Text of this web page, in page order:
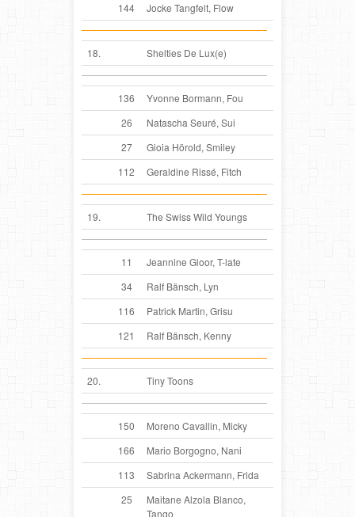
144
Jocke Tangfelt, Flow
18. Shelties De Lux(e)
136
Yvonne Bormann, Fou
26
Natascha Seuré, Sui
27
Gioia Hörold, Smiley
112
Geraldine Rissé, Fitch
19. The Swiss Wild Youngs
11
Jeannine Gloor, T-late
34
Ralf Bänsch, Lyn
116
Patrick Martin, Grisu
121
Ralf Bänsch, Kenny
20. Tiny Toons
150
Moreno Cavallin, Micky
166
Mario Borgogno, Nani
113
Sabrina Ackermann, Frida
25
Maitane Alzola Blanco,
Tango